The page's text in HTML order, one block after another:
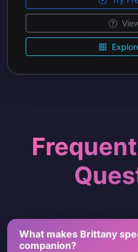
What makes Brittany
companion?